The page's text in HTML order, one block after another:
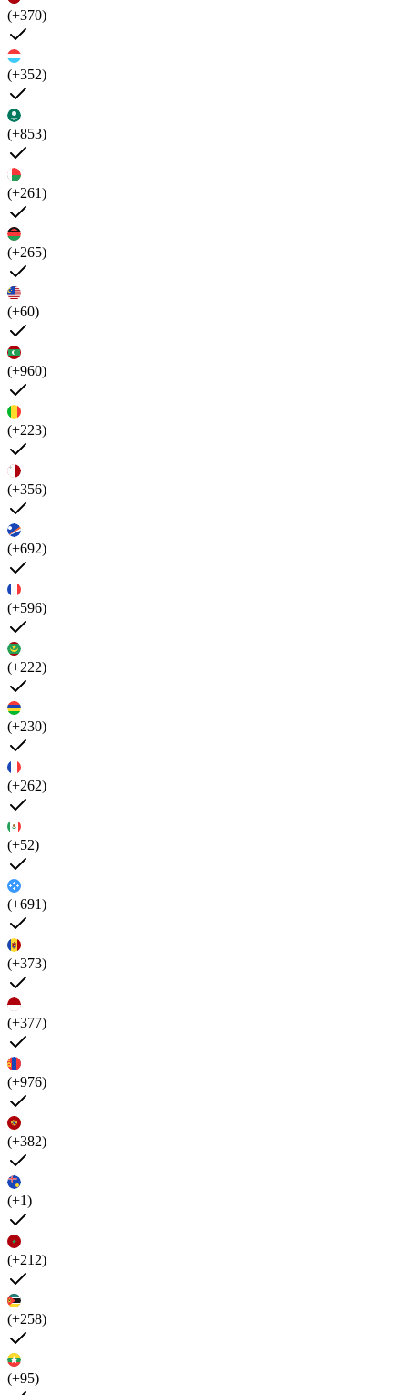
(+370)
(+352)
(+853)
(+261)
(+265)
(+60)
(+960)
(+223)
(+356)
(+692)
(+596)
(+222)
(+230)
(+262)
(+52)
(+691)
(+373)
(+377)
(+976)
(+382)
(+1)
(+212)
(+258)
(+95)